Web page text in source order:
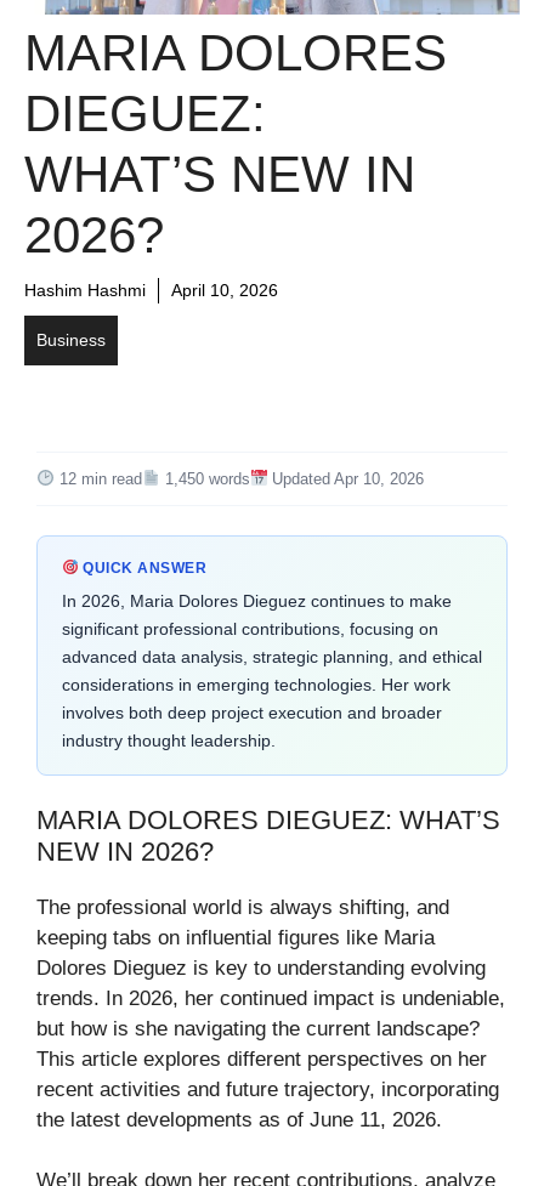
MARIA DOLORES
DIEGUEZ:
WHAT’S NEW IN
2026?
Hashim Hashmi April 10, 2026
Business
12 min read 1,450 words Updated Apr 10, 2026
QUICK ANSWER
In 2026, Maria Dolores Dieguez continues to make
significant professional contributions, focusing on
advanced data analysis, strategic planning, and ethical
considerations in emerging technologies. Her work
involves both deep project execution and broader
industry thought leadership.
MARIA DOLORES DIEGUEZ: WHAT’S
NEW IN 2026?
The professional world is always shifting, and
keeping tabs on influential figures like Maria
Dolores Dieguez is key to understanding evolving
trends. In 2026, her continued impact is undeniable,
but how is she navigating the current landscape?
This article explores different perspectives on her
recent activities and future trajectory, incorporating
the latest developments as of June 11, 2026.
We’ll break down her recent contributions, analyze